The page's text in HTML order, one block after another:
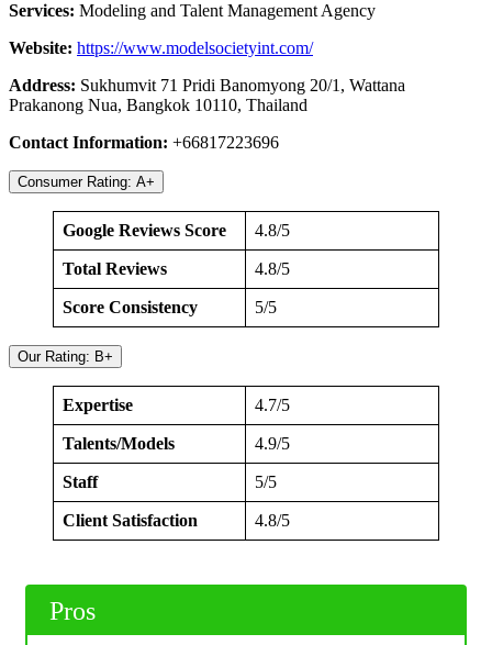
Services: Modeling and Talent Management Agency
Website: https://www.modelsocietyint.com/
Address: Sukhumvit 71 Pridi Banomyong 20/1, Wattana
Prakanong Nua, Bangkok 10110, Thailand
Contact Information: +66817223696
Consumer Rating: A+
Google Reviews Score 4.8/5
Total Reviews 4.8/5
Score Consistency 5/5
Our Rating: B+
Expertise 4.7/5
Talents/Models 4.9/5
Staff 5/5
Client Satisfaction 4.8/5
Pros